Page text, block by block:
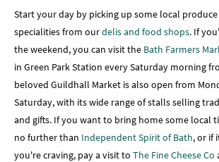
Start your day by picking up some local
specialities from ourdelis and food shops. If
the weekend, you can visit the Bath Farmers
in Green Park Station every Saturday morning
beloved Guildhall Market is also open from
Saturday, with its wide range of stalls selling
and gifts. If you want to bring home some local
no further than Independent Spirit of Bath, or if
you're craving, pay a visit to The Fine Cheese Co